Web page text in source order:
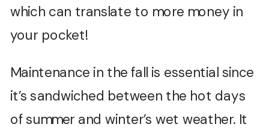
which can translate to more money in
your pocket!
Maintenance in the fall is essential since
it’s sandwiched between the hot days
of summer and winter’s wet weather. It